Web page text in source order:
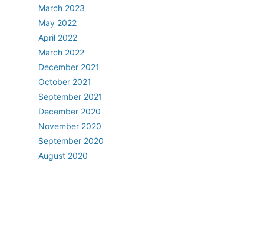
March 2023
May 2022
April 2022
March 2022
December 2021
October 2021
September 2021
December 2020
November 2020
September 2020
August 2020